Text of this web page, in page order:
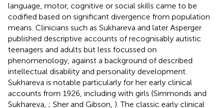
language, motor, cognitive or social skills came to be
codified based on significant divergence from population
means. Clinicians such as Sukhareva and later Asperger
published descriptive accounts of recognisably autistic
teenagers and adults but less focussed on
phenomenology, against a background of described
intellectual disability and personality development.
Sukhareva is notable particularly for her early clinical
accounts from 1926, including with girls (Simmonds and
Sukhareva, ; Sher and Gibson, ). The classic early clinical